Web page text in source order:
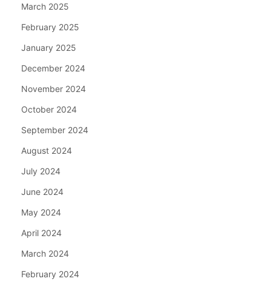
March 2025
February 2025
January 2025
December 2024
November 2024
October 2024
September 2024
August 2024
July 2024
June 2024
May 2024
April 2024
March 2024
February 2024